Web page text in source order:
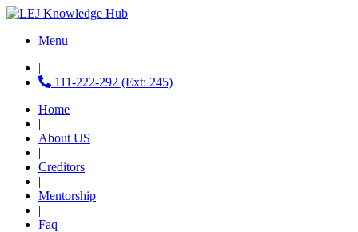
Menu
|
111-222-292 (Ext: 245)
Home
|
About US
|
Creditors
|
Mentorship
|
Faq